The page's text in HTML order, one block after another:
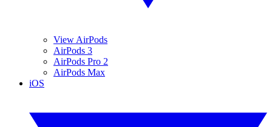
View AirPods
AirPods 3
AirPods Pro 2
AirPods Max
iOS